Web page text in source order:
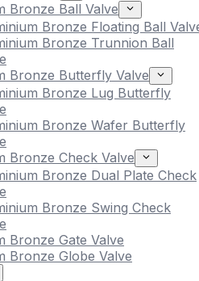
Bronze Ball Valve
Bronze Floating Ball
Bronze Trunnion Ball
Bronze Butterfly Valve
Bronze Lug Butterfly
Bronze Wafer Butterfly
Bronze Check Valve
Bronze Dual Plate Check
Bronze Swing Check
Bronze Gate Valve
Bronze Globe Valve